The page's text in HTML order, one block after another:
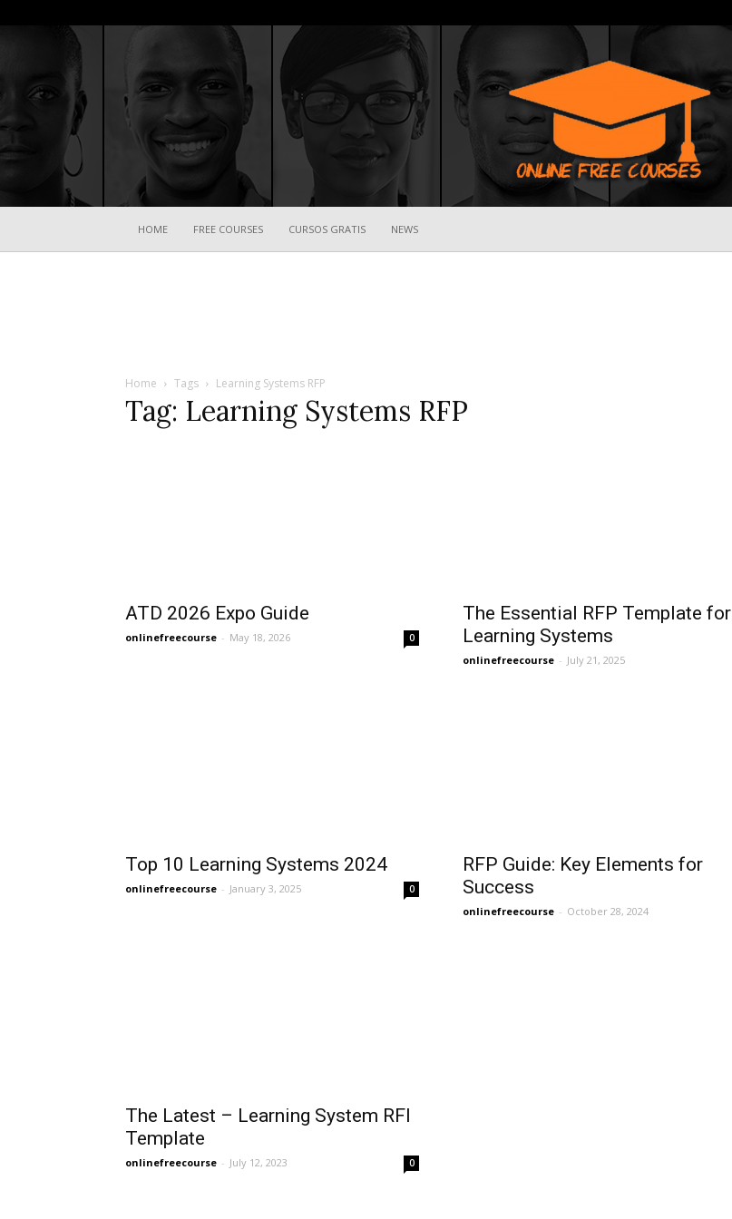
HOME FREE COURSES CURSOS GRATIS NEWS
Home Tags Learning Systems RFP
Tag: Learning Systems RFP
ATD 2026 Expo Guide
onlinefreecourse - May 18, 2026 0
The Essential RFP Template for
Learning Systems
onlinefreecourse - July 21, 2025
Top 10 Learning Systems 2024
onlinefreecourse - January 3, 2025 0
RFP Guide: Key Elements for
Success
onlinefreecourse - October 28, 2024
The Latest – Learning System RFI
Template
onlinefreecourse - July 12, 2023 0